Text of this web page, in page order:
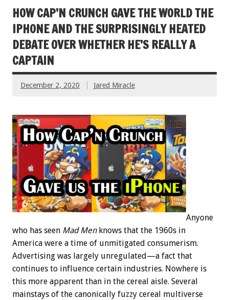
HOW CAP’N CRUNCH GAVE THE WORLD THE
IPHONE AND THE SURPRISINGLY HEATED
DEBATE OVER WHETHER HE’S REALLY A
CAPTAIN
December 2, 2020 Jared Miracle
Anyone
who has seen Mad Menknows that the 1960s in
America were a time of unmitigated consumerism.
Advertising was largely unregulated—a fact that
continues to influence certain industries. Nowhere is
this more apparent than in the cereal aisle. Several
mainstays of the canonically fuzzy cereal multiverse